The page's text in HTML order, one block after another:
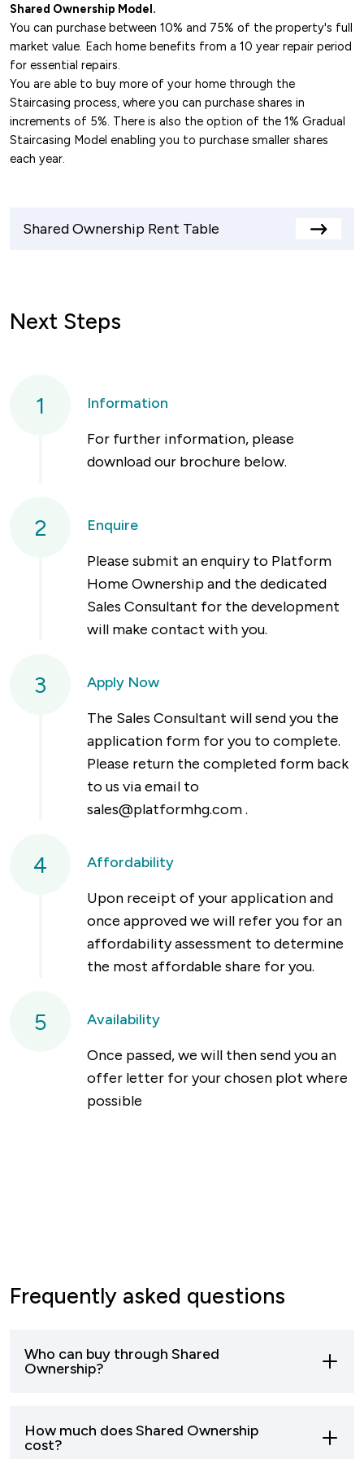
Midlands.
M6 Motorway: The M6 is located just a short
drive from Nuneaton, providing fast routes to
Birmingham, Coventry, and the North West.
M69 Motorway: This motorway links Nuneaton
with Leicester and the M1, enabling further
connectivity to the Midlands and South
Yorkshire.
for commuters heading toward the West
Shared Ownership Model.
You can purchase between 10% and 75% of the property's full
market value. Each home benefits from a 10 year repair period
for essential repairs.
You are able to buy more of your home through the
Staircasing process, where you can purchase shares in
increments of 5%. There is also the option of the 1% Gradual
Staircasing Model enabling you to purchase smaller shares
each year.
Shared Ownership Rent Table
View
Next Steps
1
Information
For further information, please
download our brochure below.
2
Enquire
Please submit an enquiry to Platform
Home Ownership and the dedicated
Sales Consultant for the development
will make contact with you.
3
Apply Now
The Sales Consultant will send you the
application form for you to complete.
Please return the completed form back
to us via email to
sales@platformhg.com.
4
Affordability
Upon receipt of your application and
once approved we will refer you for an
affordability assessment to determine
the most affordable share for you.
5
Availability
Once passed, we will then send you an
offer letter for your chosen plot where
possible
Frequently asked questions
Who can buy through Shared
Ownership?
outright can apply to buy through shared
How much does Shared Ownership
cost?